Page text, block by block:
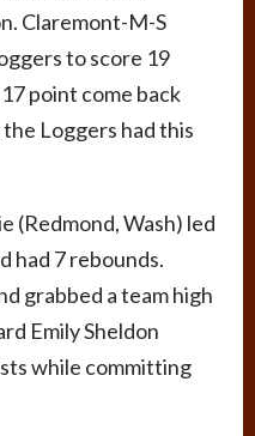
Claremont-M-S
to score 19
point come back
Loggers had this
(Redmond, Wash) led
had 7 rebounds.
grabbed a team high
Emily Sheldon
while committing